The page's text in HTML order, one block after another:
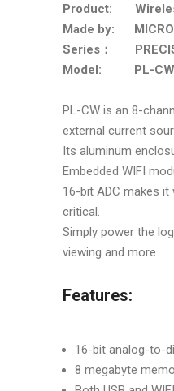
Product:
Made by:
Series：
Model: PL-CW
PL-CW is an 8-
external current
Its aluminum
Embedded WIFI
16-bit ADC makes
critical.
Simply power the
viewing and more...
Features:
16-bit analog-to-
8 megabyte